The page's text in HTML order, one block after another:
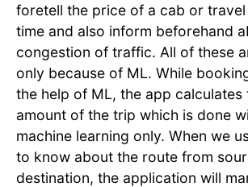
foretell the price of a cab or
time and also inform beforehand
congestion of traffic. All of these
only because of ML. While
the help of ML, the app calculates
amount of the trip which is done
machine learning only. When we
to know about the route from
destination, the application will